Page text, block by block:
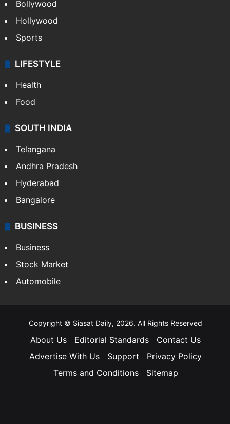
Bollywood
Hollywood
Sports
LIFESTYLE
Health
Food
SOUTH INDIA
Telangana
Andhra Pradesh
Hyderabad
Bangalore
BUSINESS
Business
Stock Market
Automobile
Copyright © Siasat Daily, 2026. All Rights Reserved
About Us Editorial Standards
Contact Us
Advertise With Us
Support
Privacy Policy
Terms and Conditions
Sitemap